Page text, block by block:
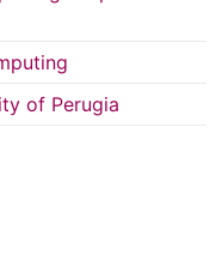
of Perugia